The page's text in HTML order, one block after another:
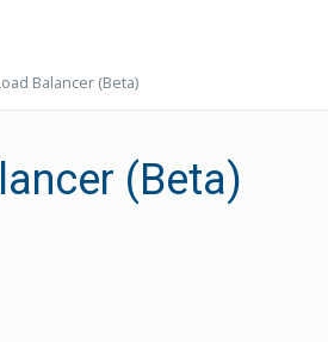
Balancer (Beta)
(Beta)